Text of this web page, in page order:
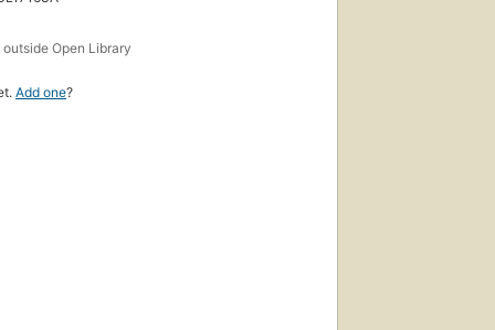
outside Open Library
Add one?